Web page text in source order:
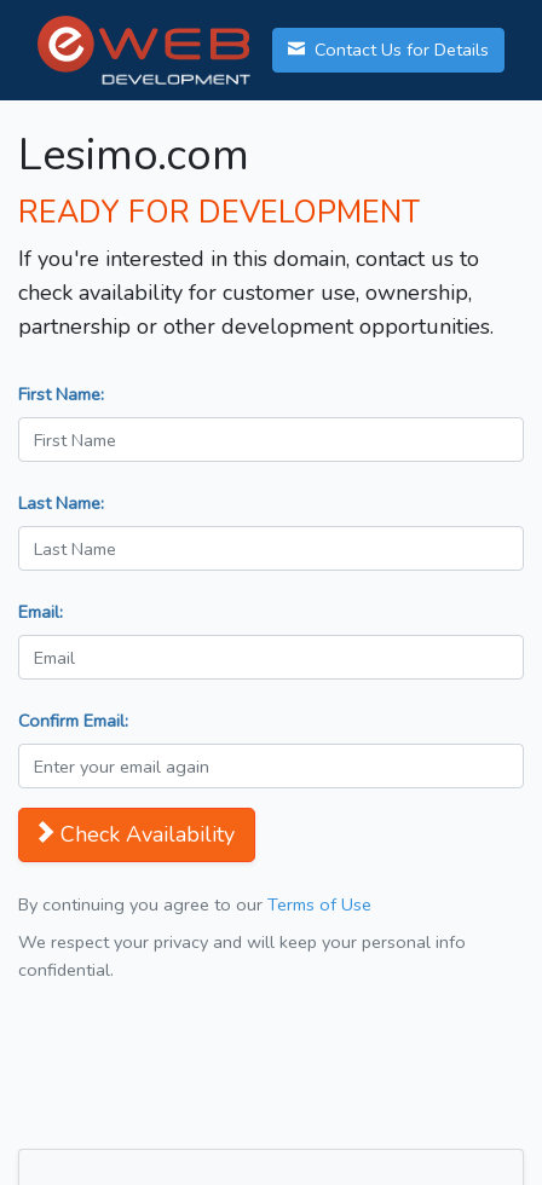
Contact Us for Details
Lesimo.com
READY FOR DEVELOPMENT
If you're interested in this domain, contact us to
check availability for customer use, ownership,
partnership or other development opportunities.
First Name:
Last Name:
Email:
Confirm Email:
Check Availability
By continuing you agree to our Terms of Use
We respect your privacy and will keep your personal info
confidential.